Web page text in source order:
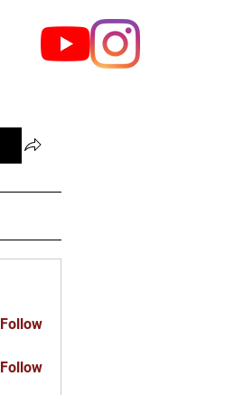
Follow
Follow